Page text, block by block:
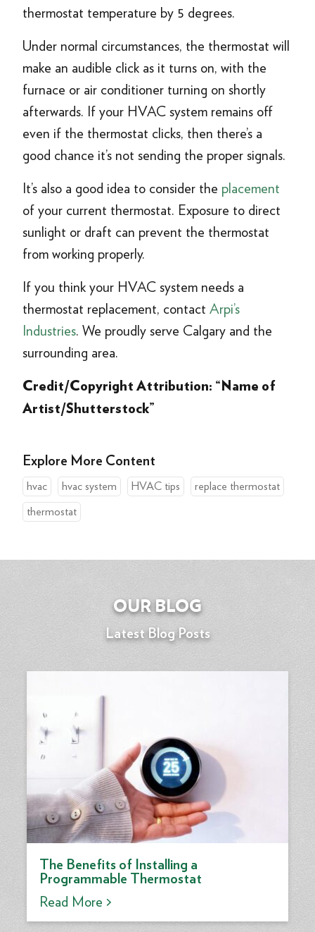
thermostat temperature by 5 degrees.
Under normal circumstances, the thermostat will
make an audible click as it turns on, with the
furnace or air conditioner turning on shortly
afterwards. If your HVAC system remains off
even if the thermostat clicks, then there’s a
good chance it’s not sending the proper signals.
It’s also a good idea to consider the placement
of your current thermostat. Exposure to direct
sunlight or draft can prevent the thermostat
from working properly.
If you think your HVAC system needs a
thermostat replacement, contact Arpi’s
Industries. We proudly serve Calgary and the
surrounding area.
Credit/Copyright Attribution: “Name of
Artist/Shutterstock”
Explore More Content
hvac hvac system HVAC tips
replace thermostat
thermostat
OUR BLOG
Latest Blog Posts
The Benefits of Installing a
Programmable Thermostat
Read More >